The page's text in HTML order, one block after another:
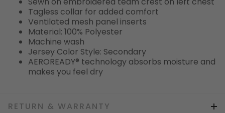
Tagless collar for added comfort
Ventilated mesh panel inserts
Material: 100% Polyester
Machine wash
Jersey Color Style: Secondary
AEROREADY® technology absorbs moisture and
makes you feel dry
RETURN & WARRANTY